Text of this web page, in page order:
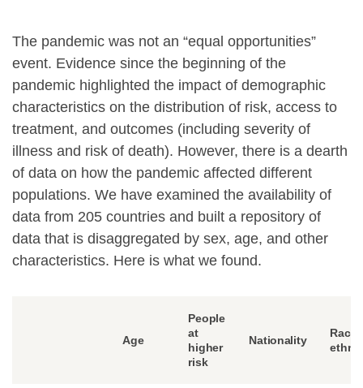
The pandemic was not an “equal opportunities”
event. Evidence since the beginning of the
pandemic highlighted the impact of demographic
characteristics on the distribution of risk, access to
treatment, and outcomes (including severity of
illness and risk of death). However, there is a dearth
of data on how the pandemic affected different
populations. We have examined the availability of
data from 205 countries and built a repository of
data that is disaggregated by sex, age, and other
characteristics. Here is what we found.
Age
People
at
higher
risk
Nationality
Race